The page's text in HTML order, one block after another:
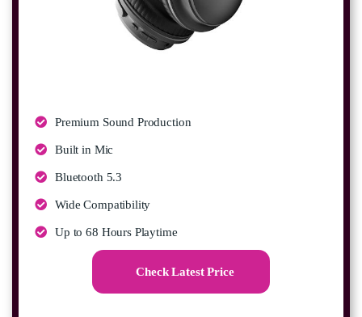
Premium Sound Production
Built in Mic
Bluetooth 5.3
Wide Compatibility
Up to 68 Hours Playtime
Check Latest Price